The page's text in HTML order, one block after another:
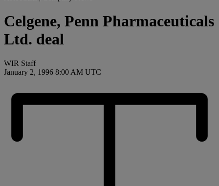
Celgene, Penn Pharmaceuticals
Ltd. deal
WIR Staff
January 2, 1996 8:00 AM UTC